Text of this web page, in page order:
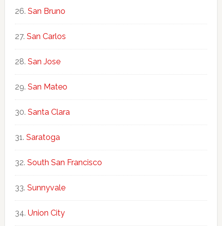
San Bruno
San Carlos
San Jose
San Mateo
Santa Clara
Saratoga
South San Francisco
Sunnyvale
Union City